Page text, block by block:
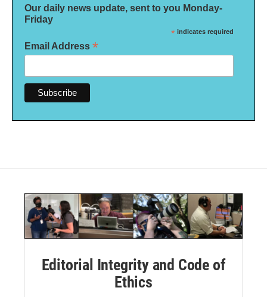
Our daily news update, sent to you Monday-
Friday
* indicates required
Email Address *
Editorial Integrity and Code of
Ethics